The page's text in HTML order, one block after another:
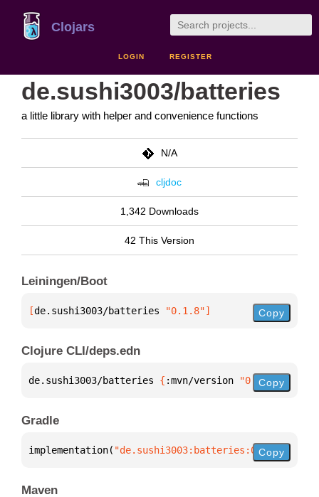
Clojars
LOGIN REGISTER
de.sushi3003/batteries
a little library with helper and convenience functions
N/A
cljdoc
1,342 Downloads
42 This Version
Leiningen/Boot
[de.sushi3003/batteries "0.1.8"] Copy
Clojure CLI/deps.edn
de.sushi3003/batteries { :mvn/version "0.1.8"}
Copy
Gradle
implementation( "de.sushi3003:batteries:0.1.8"
Copy
Maven